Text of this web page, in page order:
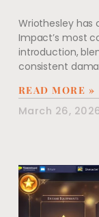
Wriothesley has
Impact’s most
introduction,
consistent
READ MORE »
March 26,